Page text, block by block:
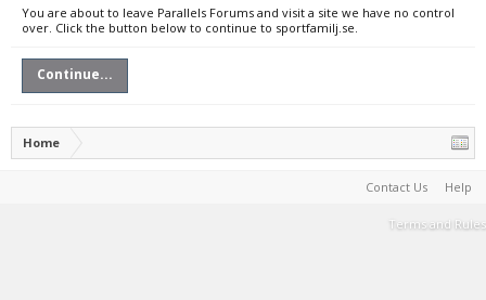
You are about to leave Parallels Forums and visit a site we have no control
over. Click the button below to continue to sportfamilj.se.
Continue...
Home
Contact Us Help
Terms and Rules